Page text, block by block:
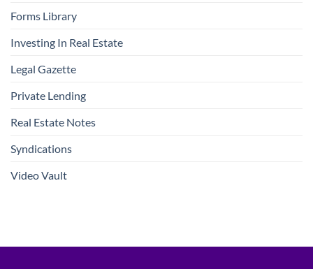
Forms Library
Investing In Real Estate
Legal Gazette
Private Lending
Real Estate Notes
Syndications
Video Vault